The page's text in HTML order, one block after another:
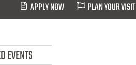
APPLY NOW PLAN YOUR VISIT
EVENTS